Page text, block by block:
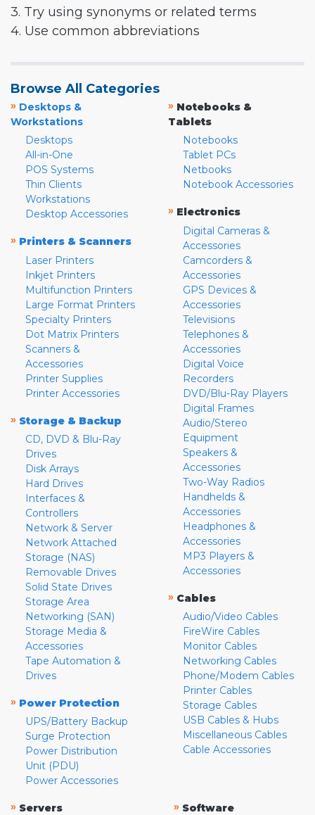
3. Try using synonyms or related terms
4. Use common abbreviations
Browse All Categories
» Desktops &
Workstations
Desktops
All-in-One
POS Systems
Thin Clients
Workstations
Desktop Accessories
» Printers & Scanners
Laser Printers
Inkjet Printers
Multifunction Printers
Large Format Printers
Specialty Printers
Dot Matrix Printers
Scanners &
Accessories
Printer Supplies
Printer Accessories
» Storage & Backup
CD, DVD & Blu-Ray
Drives
Disk Arrays
Hard Drives
Interfaces &
Controllers
Network & Server
Network Attached
Storage (NAS)
Removable Drives
Solid State Drives
Storage Area
Networking (SAN)
Storage Media &
Accessories
Tape Automation &
Drives
» Power Protection
UPS/Battery Backup
Surge Protection
Power Distribution
Unit (PDU)
Power Accessories
» Notebooks &
Tablets
Notebooks
Tablet PCs
Netbooks
Notebook Accessories
» Electronics
Digital Cameras &
Accessories
Camcorders &
Accessories
GPS Devices &
Accessories
Televisions
Telephones &
Accessories
Digital Voice
Recorders
DVD/Blu-Ray Players
Digital Frames
Audio/Stereo
Equipment
Speakers &
Accessories
Two-Way Radios
Handhelds &
Accessories
Headphones &
Accessories
MP3 Players &
Accessories
» Cables
Audio/Video Cables
FireWire Cables
Monitor Cables
Networking Cables
Phone/Modem Cables
Printer Cables
Storage Cables
USB Cables & Hubs
Miscellaneous Cables
Cable Accessories
» Servers
» Software